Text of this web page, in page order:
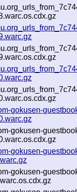
gokusen-
gokusen-
gokusen-
gokusen-